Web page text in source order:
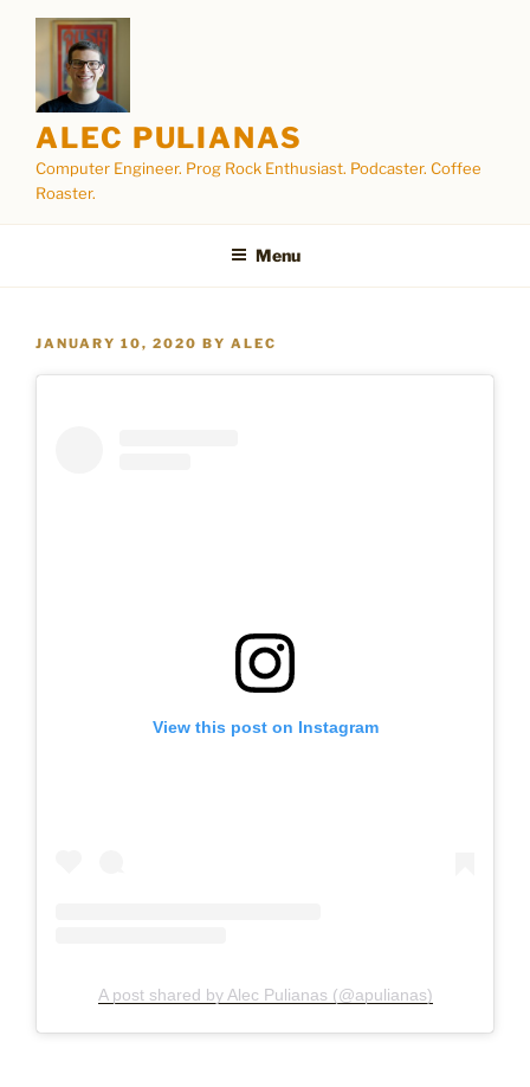
content
ALEC PULIANAS
Computer Engineer. Prog Rock Enthusiast. Podcaster. Coffee
Roaster.
Menu
POSTED
JANUARY 10, 2020 BY ALEC
View this post on Instagram
A post shared by Alec Pulianas (@apulianas)